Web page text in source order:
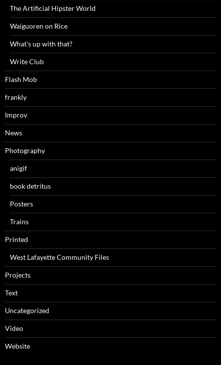
The Artificial Hipster World
Waiguoren on Rice
What's up with that?
Write Club
Flash Mob
frankly
Improv
News
Photography
anigif
book detritus
Posters
Trains
Printed
West Lafayette Community Files
Projects
Text
Uncategorized
Video
Website